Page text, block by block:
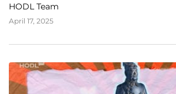
Fishing Frenzy’s Casual
HODL Team
April 17, 2025